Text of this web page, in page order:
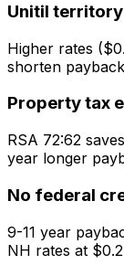
Unitil
Higher rates
shorten
Property tax
RSA 72:62
year longer
No federal
9-11 year
NH rates at